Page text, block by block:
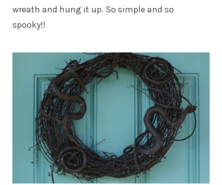
wreath and hung it up. So simple and so
spooky!!